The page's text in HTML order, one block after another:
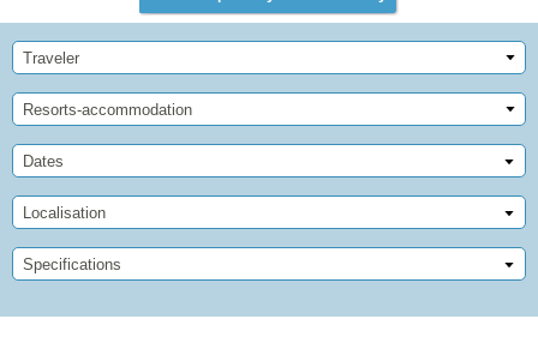
Traveler
Resorts-accommodation
Dates
Localisation
Specifications